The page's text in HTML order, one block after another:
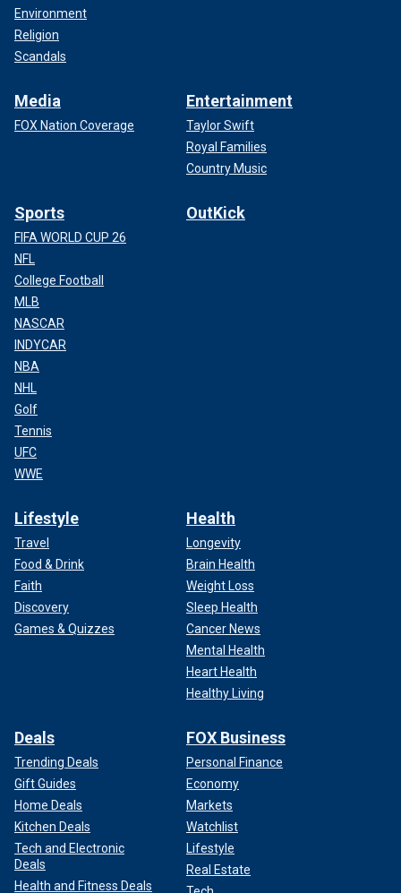
Environment
Religion
Scandals
Media
FOX Nation Coverage
Entertainment
Taylor Swift
Royal Families
Country Music
Sports
FIFA WORLD CUP 26
NFL
College Football
MLB
NASCAR
INDYCAR
NBA
NHL
Golf
Tennis
UFC
WWE
OutKick
Lifestyle
Travel
Food & Drink
Faith
Discovery
Games & Quizzes
Health
Longevity
Brain Health
Weight Loss
Sleep Health
Cancer News
Mental Health
Heart Health
Healthy Living
Deals
Trending Deals
Gift Guides
Home Deals
Kitchen Deals
Tech and Electronic
Deals
Health and Fitness Deals
FOX Business
Personal Finance
Economy
Markets
Watchlist
Lifestyle
Real Estate